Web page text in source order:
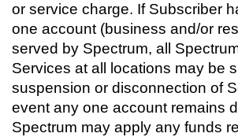
or service charge. If Subscriber
one account (business and/or
served by Spectrum, all
Services at all locations may be
suspension or disconnection of
event any one account remains
Spectrum may apply any funds